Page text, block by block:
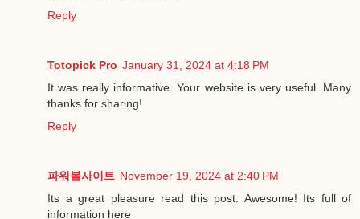
Reply
Totopick Pro January 31, 2024 at 4:18 PM
It was really informative. Your website is very useful. Many
thanks for sharing!
Reply
파워볼사이트 November 19, 2024 at 2:40 PM
Its a great pleasure read this post. Awesome! Its full of
information here